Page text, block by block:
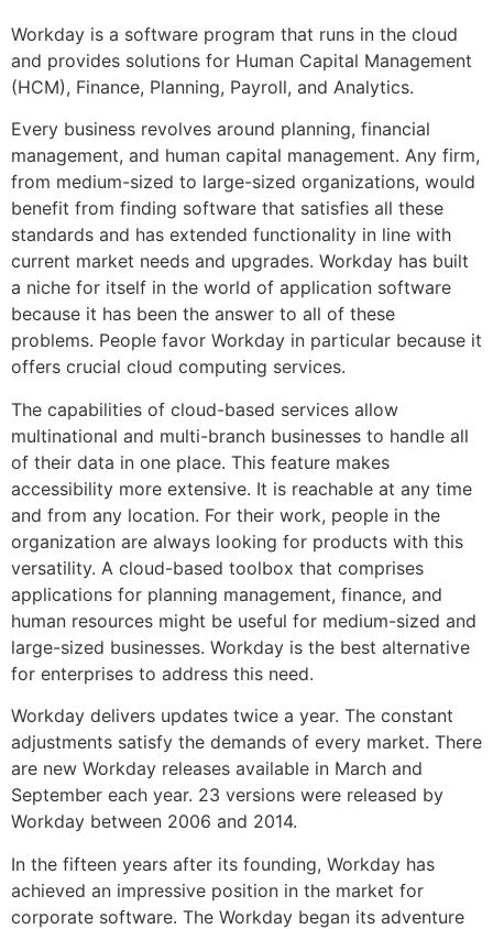
Workday is a software program that runs in the cloud
and provides solutions for Human Capital Management
(HCM), Finance, Planning, Payroll, and Analytics.
Every business revolves around planning, financial
management, and human capital management. Any firm,
from medium-sized to large-sized organizations, would
benefit from finding software that satisfies all these
standards and has extended functionality in line with
current market needs and upgrades. Workday has built
a niche for itself in the world of application software
because it has been the answer to all of these
problems. People favor Workday in particular because it
offers crucial cloud computing services.
The capabilities of cloud-based services allow
multinational and multi-branch businesses to handle all
of their data in one place. This feature makes
accessibility more extensive. It is reachable at any time
and from any location. For their work, people in the
organization are always looking for products with this
versatility. A cloud-based toolbox that comprises
applications for planning management, finance, and
human resources might be useful for medium-sized and
large-sized businesses. Workday is the best alternative
for enterprises to address this need.
Workday delivers updates twice a year. The constant
adjustments satisfy the demands of every market. There
are new Workday releases available in March and
September each year. 23 versions were released by
Workday between 2006 and 2014.
In the fifteen years after its founding, Workday has
achieved an impressive position in the market for
corporate software. The Workday began its adventure